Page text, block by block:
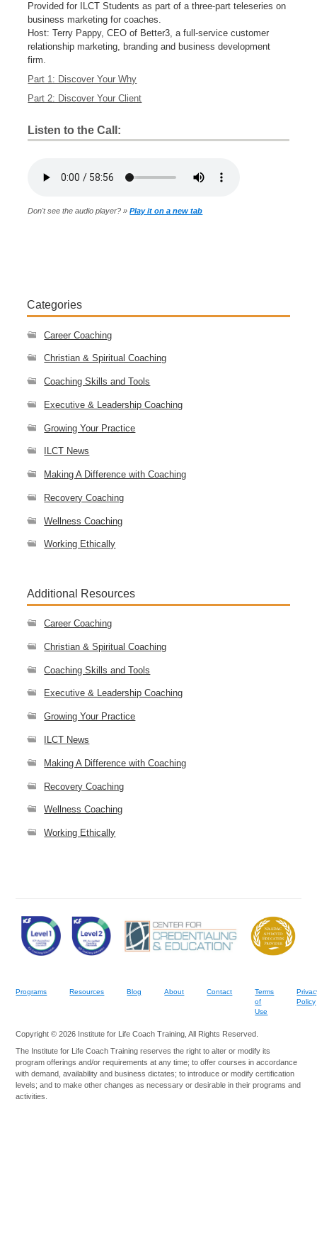
Provided for ILCT Students as part of a three-part teleseries on
business marketing for coaches.
Host: Terry Pappy, CEO of Better3, a full-service customer
relationship marketing, branding and business development
firm.
Part 1: Discover Your Why
Part 2: Discover Your Client
Listen to the Call:
Don't see the audio player? »Play it on a new tab
Categories
Career Coaching
Christian & Spiritual Coaching
Coaching Skills and Tools
Executive & Leadership Coaching
Growing Your Practice
ILCT News
Making A Difference with Coaching
Recovery Coaching
Wellness Coaching
Working Ethically
Additional Resources
Career Coaching
Christian & Spiritual Coaching
Coaching Skills and Tools
Executive & Leadership Coaching
Growing Your Practice
ILCT News
Making A Difference with Coaching
Recovery Coaching
Wellness Coaching
Working Ethically
Programs Resources Blog About Contact
Terms
of
Use
Policy
Copyright © 2026 Institute for Life Coach Training, All Rights Reserved.
The Institute for Life Coach Training reserves the right to alter or modify its
program offerings and/or requirements at any time; to offer courses in accordance
with demand, availability and business dictates; to introduce or modify certification
levels; and to make other changes as necessary or desirable in their programs and
activities.